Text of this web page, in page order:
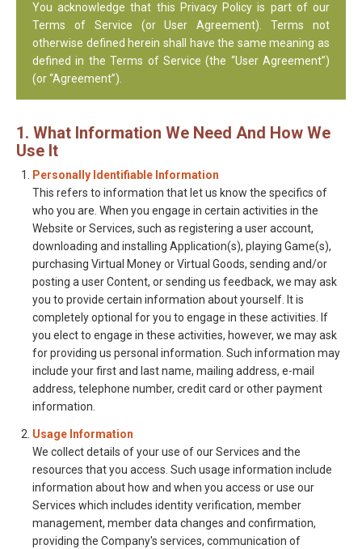
You acknowledge that this Privacy Policy is part of our
Terms of Service (or User Agreement). Terms not
otherwise defined herein shall have the same meaning as
defined in the Terms of Service (the “User Agreement”)
(or “Agreement”).
1. What Information We Need And How We
Use It
Personally Identifiable Information
This refers to information that let us know the specifics of
who you are. When you engage in certain activities in the
Website or Services, such as registering a user account,
downloading and installing Application(s), playing Game(s),
purchasing Virtual Money or Virtual Goods, sending and/or
posting a user Content, or sending us feedback, we may ask
you to provide certain information about yourself. It is
completely optional for you to engage in these activities. If
you elect to engage in these activities, however, we may ask
for providing us personal information. Such information may
include your first and last name, mailing address, e-mail
address, telephone number, credit card or other payment
information.
Usage Information
We collect details of your use of our Services and the
resources that you access. Such usage information include
information about how and when you access or use our
Services which includes identity verification, member
management, member data changes and confirmation,
providing the Company's services, communication of